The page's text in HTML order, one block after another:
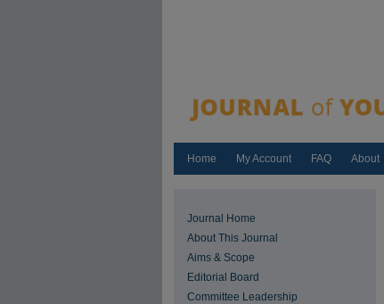
Home My Account FAQ About
Journal Home
About This Journal
Aims & Scope
Editorial Board
Committee Leadership